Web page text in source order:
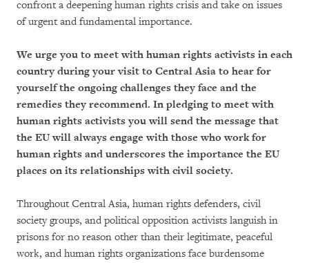
confront a deepening human rights crisis and take on issues
of urgent and fundamental importance.
We urge you to meet with human rights activists in each
country during your visit to Central Asia to hear for
yourself the ongoing challenges they face and the
remedies they recommend. In pledging to meet with
human rights activists you will send the message that
the EU will always engage with those who work for
human rights and underscores the importance the EU
places on its relationships with civil society.
Throughout Central Asia, human rights defenders, civil
society groups, and political opposition activists languish in
prisons for no reason other than their legitimate, peaceful
work, and human rights organizations face burdensome